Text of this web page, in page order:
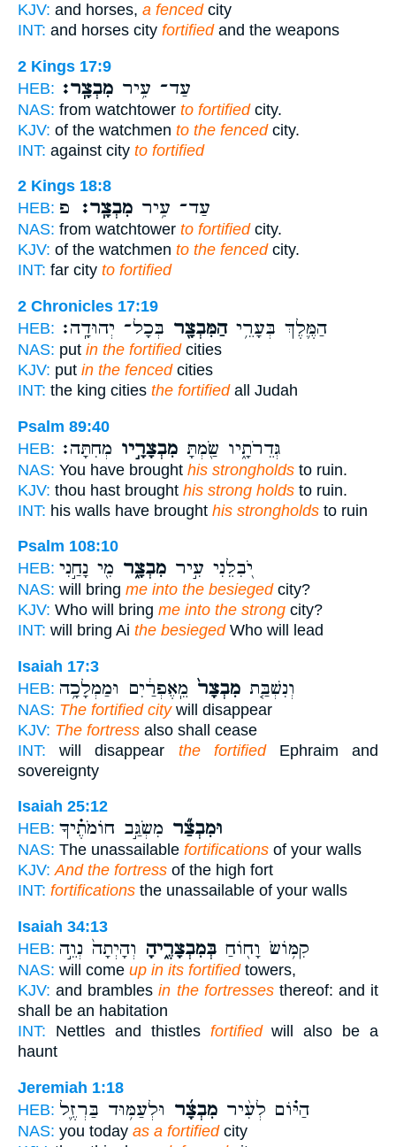
KJV: and horses, a fencedcity
INT: and horses city fortifiedand the weapons
2 Kings 17:9
HEB:
עַד־ עִ֥יר מִבְצָֽר׃
NAS: from watchtower to fortifiedcity.
KJV: of the watchmen to the fencedcity.
INT: against city to fortified
2 Kings 18:8
HEB:
עַד־ עִ֥יר מִבְצָֽר׃ פ
NAS: from watchtower to fortifiedcity.
KJV: of the watchmen to the fencedcity.
INT: far city to fortified
2 Chronicles 17:19
HEB:
הַמֶּ֛לֶךְ בְּעָרֵ֥יהַמִּבְצָ֖ר בְּכָל־ יְהוּדָֽה׃
NAS: put in the fortifiedcities
KJV: put in the fencedcities
INT: the king cities the fortifiedall Judah
Psalm 89:40
HEB:
גְּדֵרֹתָ֑יו שַׂ֖מְתָּ מִבְצָרָ֣יו מְחִתָּה׃
NAS: You have brought his strongholds to ruin.
KJV: thou hast brought his strong holds to ruin.
INT: his walls have brought his strongholds to ruin
Psalm 108:10
HEB:
יֹ֭בִלֵנִי עִ֣יר מִבְצָ֑ר מִ֖י נָחַ֣נִי
NAS: will bring me into the besiegedcity?
KJV: Who will bring me into the strong city?
INT: will bring Ai the besiegedWho will lead
Isaiah 17:3
HEB:
וְנִשְׁבַּ֤ת מִבְצָר֙ מֵֽאֶפְרַ֔יִם וּמַמְלָכָ֥ה
NAS: The fortified citywill disappear
KJV: The fortress also shall cease
INT: will disappear the fortifiedEphraim and
sovereignty
Isaiah 25:12
HEB:
וּמִבְצַ֞ר מִשְׂגַּ֣ב חוֹמֹתֶ֗יךָ
NAS: The unassailable fortifications of your walls
KJV: And the fortress of the high fort
INT: fortifications the unassailable of your walls
Isaiah 34:13
HEB:
קִמּ֥וֹשׂ וָח֖וֹחַ בְּמִבְצָרֶ֑יהָ וְהָיְתָה֙ נְוֵ֣ה
NAS: will come up in its fortifiedtowers,
KJV: and bramblesin the fortressesthereof: and it
shall be an habitation
INT: Nettles and thistles fortifiedwill also be a
haunt
Jeremiah 1:18
HEB:
הַיּ֗וֹם לְעִ֨יר מִבְצָ֜ר וּלְעַמּ֥וּד בַּרְזֶ֛ל
NAS: you today as a fortifiedcity